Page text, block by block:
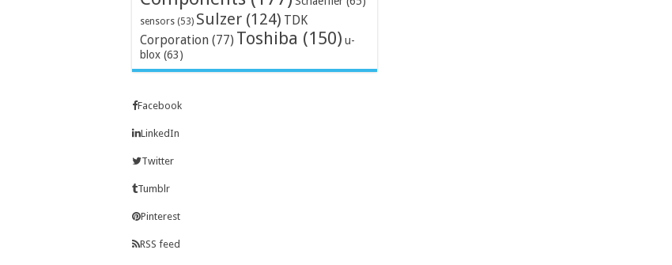
sensors (53) Sulzer (124) TDK
Corporation (77) Toshiba (150) u-
blox (63)
Facebook
LinkedIn
Twitter
Tumblr
Pinterest
RSS feed